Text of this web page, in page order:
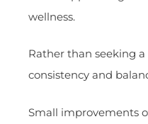
wellness.
Rather than seeking
consistency and
Small improvements